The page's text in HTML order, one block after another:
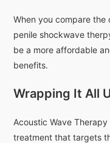
When you compare the
penile shockwave
be a more affordable
benefits.
Wrapping It All
Acoustic Wave
treatment that targets